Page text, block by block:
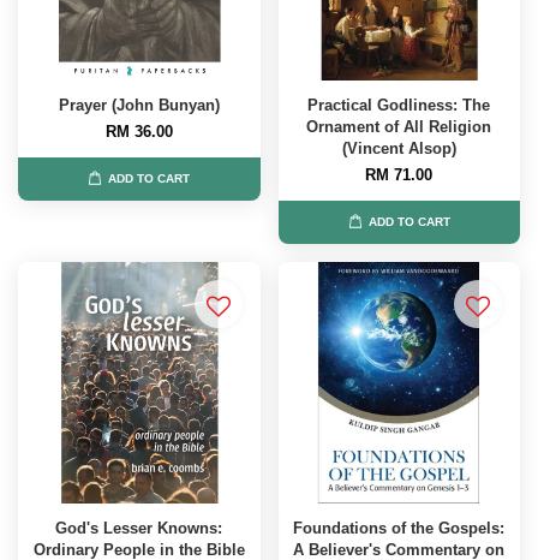
Prayer (John Bunyan)
RM 36.00
ADD TO CART
Practical Godliness: The
Ornament of All Religion
(Vincent Alsop)
RM 71.00
ADD TO CART
God's Lesser Knowns:
Ordinary People in the Bible
Foundations of the Gospels:
A Believer's Commentary on